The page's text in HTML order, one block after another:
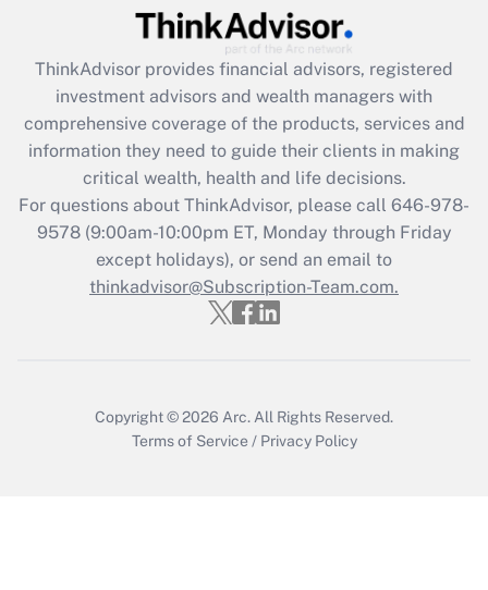
Recently Updated Q&As
What is the CARES Act employee
retention tax credit that was available
during 2020 and 2021?
Get Answer
Recently Updated Q&As
Who must file a return?
Get Answer
ThinkAdvisor provides financial advisors, registered
investment advisors and wealth managers with
comprehensive coverage of the products, services and
information they need to guide their clients in making
critical wealth, health and life decisions.
For questions about ThinkAdvisor, please call 646-978-
9578(9:00am-10:00pm ET, Monday through Friday
except holidays), or send an email to
thinkadvisor@Subscription-Team.com.
Copyright © 2026 Arc. All Rights Reserved.
Terms of Service / Privacy Policy